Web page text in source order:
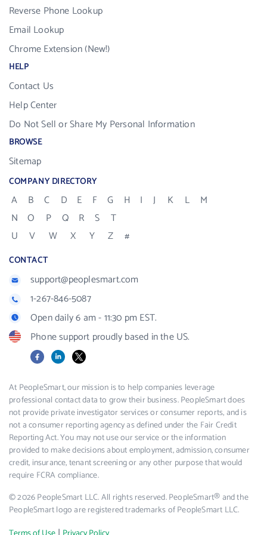
Reverse Phone Lookup
Email Lookup
Chrome Extension (New!)
HELP
Contact Us
Help Center
Do Not Sell or Share My Personal Information
BROWSE
Sitemap
COMPANY DIRECTORY
A B C D E F G H I J K L
M
N
O P Q R S
T
U
V W X Y Z #
CONTACT
support@peoplesmart.com
1-267-846-5087
Open daily 6 am - 11:30 pm EST.
Phone support proudly based in the US.
FacebookLinkedIn
X
At PeopleSmart, our mission is to help companies leverage
professional contact data to grow their business. PeopleSmart does
not provide private investigator services or consumer reports, and is
not a consumer reporting agency as defined under the Fair Credit
Reporting Act. You may not use our service or the information
provided to make decisions about employment, admission, consumer
credit, insurance, tenant screening or any other purpose that would
require FCRA compliance.
© 2026 PeopleSmart LLC. All rights reserved. PeopleSmart® and the
PeopleSmart logo are registered trademarks of PeopleSmart LLC.